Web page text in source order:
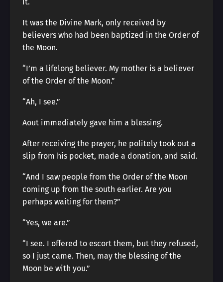
It was the Divine Mark, only received by
believers who had been baptized in the Order of
the Moon.
“I’m a lifelong believer. My mother is a believer
of the Order of the Moon.”
“Ah, I see.”
Aout immediately gave him a blessing.
After receiving the prayer, he politely took out a
slip from his pocket, made a donation, and said.
“And I saw people from the Order of the Moon
coming up from the south earlier. Are you
perhaps waiting for them?”
“Yes, we are.”
“I see. I offered to escort them, but they refused,
so I just came. Then, may the blessing of the
Moon be with you.”